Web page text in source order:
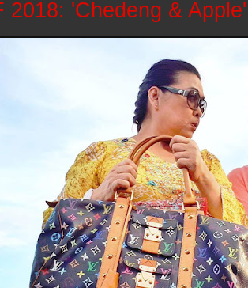
2018: 'Chedeng &